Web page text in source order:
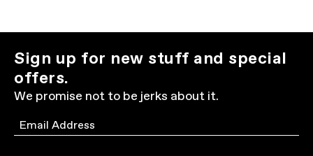
Sign up for new stuff and special
offers.
We promise not to be jerks about it.
Email